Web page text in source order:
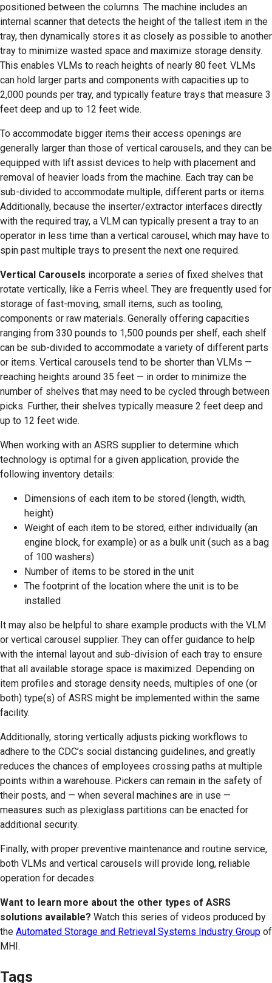
positioned between the columns. The machine includes an
internal scanner that detects the height of the tallest item in the
tray, then dynamically stores it as closely as possible to another
tray to minimize wasted space and maximize storage density.
This enables VLMs to reach heights of nearly 80 feet. VLMs
can hold larger parts and components with capacities up to
2,000 pounds per tray, and typically feature trays that measure 3
feet deep and up to 12 feet wide.
To accommodate bigger items their access openings are
generally larger than those of vertical carousels, and they can be
equipped with lift assist devices to help with placement and
removal of heavier loads from the machine. Each tray can be
sub-divided to accommodate multiple, different parts or items.
Additionally, because the inserter/extractor interfaces directly
with the required tray, a VLM can typically present a tray to an
operator in less time than a vertical carousel, which may have to
spin past multiple trays to present the next one required.
Vertical Carousels incorporate a series of fixed shelves that
rotate vertically, like a Ferris wheel. They are frequently used for
storage of fast-moving, small items, such as tooling,
components or raw materials. Generally offering capacities
ranging from 330 pounds to 1,500 pounds per shelf, each shelf
can be sub-divided to accommodate a variety of different parts
or items. Vertical carousels tend to be shorter than VLMs —
reaching heights around 35 feet — in order to minimize the
number of shelves that may need to be cycled through between
picks. Further, their shelves typically measure 2 feet deep and
up to 12 feet wide.
When working with an ASRS supplier to determine which
technology is optimal for a given application, provide the
following inventory details:
Dimensions of each item to be stored (length, width,
height)
Weight of each item to be stored, either individually (an
engine block, for example) or as a bulk unit (such as a bag
of 100 washers)
Number of items to be stored in the unit
The footprint of the location where the unit is to be
installed
It may also be helpful to share example products with the VLM
or vertical carousel supplier. They can offer guidance to help
with the internal layout and sub-division of each tray to ensure
that all available storage space is maximized. Depending on
item profiles and storage density needs, multiples of one (or
both) type(s) of ASRS might be implemented within the same
facility.
Additionally, storing vertically adjusts picking workflows to
adhere to the CDC’s social distancing guidelines, and greatly
reduces the chances of employees crossing paths at multiple
points within a warehouse. Pickers can remain in the safety of
their posts, and — when several machines are in use —
measures such as plexiglass partitions can be enacted for
additional security.
Finally, with proper preventive maintenance and routine service,
both VLMs and vertical carousels will provide long, reliable
operation for decades.
Want to learn more about the other types of ASRS
solutions available? Watch this series of videos produced by
the Automated Storage and Retrieval Systems Industry Group of
MHI.
Tags